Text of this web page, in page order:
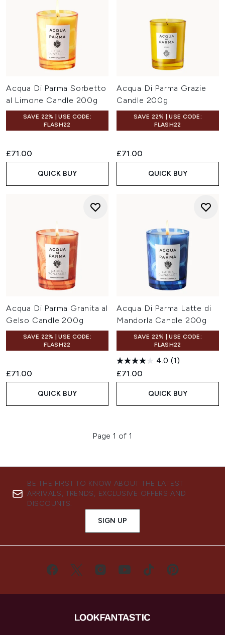
Acqua Di Parma Sorbetto
al Limone Candle 200g
SAVE 22% | USE CODE:
FLASH22
£71.00
QUICK BUY
Acqua Di Parma Grazie
Candle 200g
SAVE 22% | USE CODE:
FLASH22
£71.00
QUICK BUY
Acqua Di Parma Granita al
Gelso Candle 200g
SAVE 22% | USE CODE:
FLASH22
£71.00
QUICK BUY
Acqua Di Parma Latte di
Mandorla Candle 200g
SAVE 22% | USE CODE:
FLASH22
4.0 (1)
£71.00
QUICK BUY
Page 1 of 1
BE THE FIRST TO KNOW ABOUT THE LATEST
ARRIVALS, TRENDS, EXCLUSIVE OFFERS AND
DISCOUNTS.
SIGN UP